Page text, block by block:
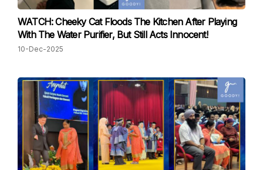
WATCH: Cheeky Cat Floods The Kitchen After Playing
With The Water Purifier, But Still Acts Innocent!
10-Dec-2025